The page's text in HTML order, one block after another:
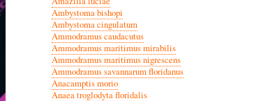
Ambystoma bishopi
Ambystoma cingulatum
Ammodramus caudacutus
Ammodramus maritimus mirabilis
Ammodramus maritimus nigrescens
Ammodramus savannarum floridanus
Anacamptis morio
Anaea troglodyta floridalis